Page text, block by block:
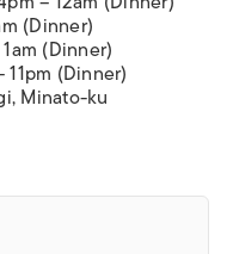
(Dinner)
(Dinner)
(Dinner)
Minato-ku